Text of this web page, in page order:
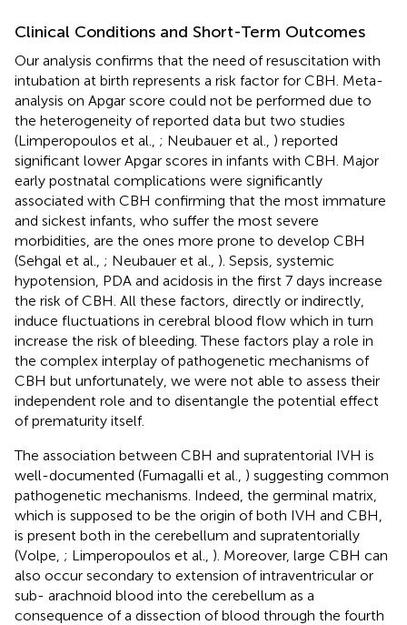
Clinical Conditions and Short-Term Outcomes
Our analysis confirms that the need of resuscitation with
intubation at birth represents a risk factor for CBH. Meta-
analysis on Apgar score could not be performed due to
the heterogeneity of reported data but two studies
(Limperopoulos et al., ; Neubauer et al., ) reported
significant lower Apgar scores in infants with CBH. Major
early postnatal complications were significantly
associated with CBH confirming that the most immature
and sickest infants, who suffer the most severe
morbidities, are the ones more prone to develop CBH
(Sehgal et al., ; Neubauer et al., ). Sepsis, systemic
hypotension, PDA and acidosis in the first 7 days increase
the risk of CBH. All these factors, directly or indirectly,
induce fluctuations in cerebral blood flow which in turn
increase the risk of bleeding. These factors play a role in
the complex interplay of pathogenetic mechanisms of
CBH but unfortunately, we were not able to assess their
independent role and to disentangle the potential effect
of prematurity itself.
The association between CBH and supratentorial IVH is
well-documented (Fumagalli et al., ) suggesting common
pathogenetic mechanisms. Indeed, the germinal matrix,
which is supposed to be the origin of both IVH and CBH,
is present both in the cerebellum and supratentorially
(Volpe, ; Limperopoulos et al., ). Moreover, large CBH can
also occur secondary to extension of intraventricular or
sub- arachnoid blood into the cerebellum as a
consequence of a dissection of blood through the fourth